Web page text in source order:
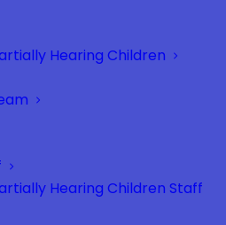
Hearing Children
Hearing Children Staff